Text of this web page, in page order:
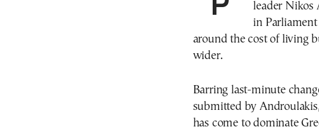
leader Nikos
in
around the cost of living
wider.
Barring last-minute
submitted by
has come to dominate